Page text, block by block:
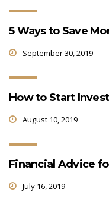
5 Ways to Save
September 30, 2019
How to Start
August 10, 2019
Financial Advice
July 16, 2019